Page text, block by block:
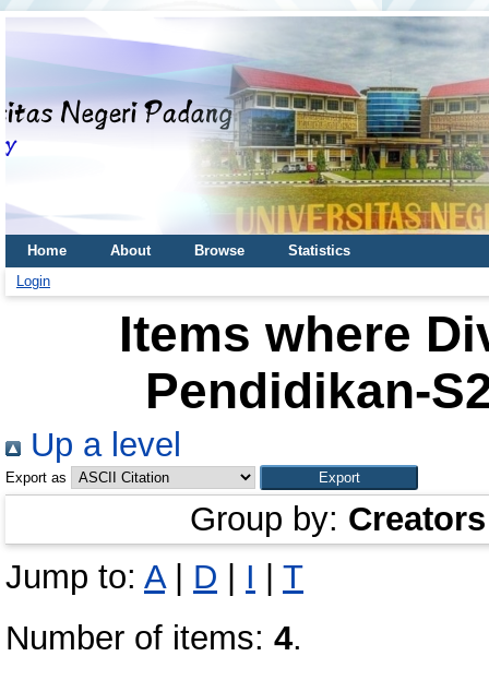
Home About Browse
Statistics
Login
Items where
Pendidikan-
Up a level
Export as
Group by: Creators
Jump to: A| D I
T
Number of items: 4.